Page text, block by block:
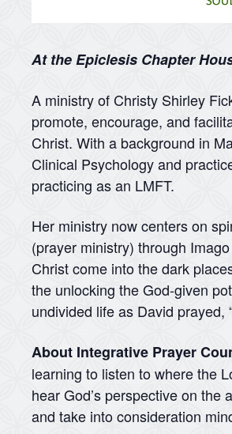
At the Epiclesis Chapter
A ministry of Christy Shirley
promote, encourage, and
Christ. With a background in
Clinical Psychology and
practicing as an LMFT.
Her ministry now centers on
(prayer ministry) through
Christ come into the dark
the unlocking the God-given
undivided life as David prayed,
About Integrative Prayer
learning to listen to where the
hear God’s perspective on
and take into consideration